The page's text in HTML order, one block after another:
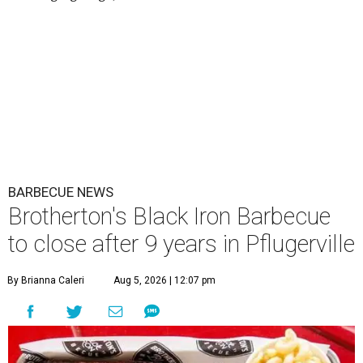
BARBECUE NEWS
Brotherton's Black Iron Barbecue
to close after 9 years in Pflugerville
By Brianna Caleri Aug 5, 2026 | 12:07 pm